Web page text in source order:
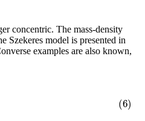
concentric. The mass-density
Szekeres model is presented in
examples are also known,
(6)